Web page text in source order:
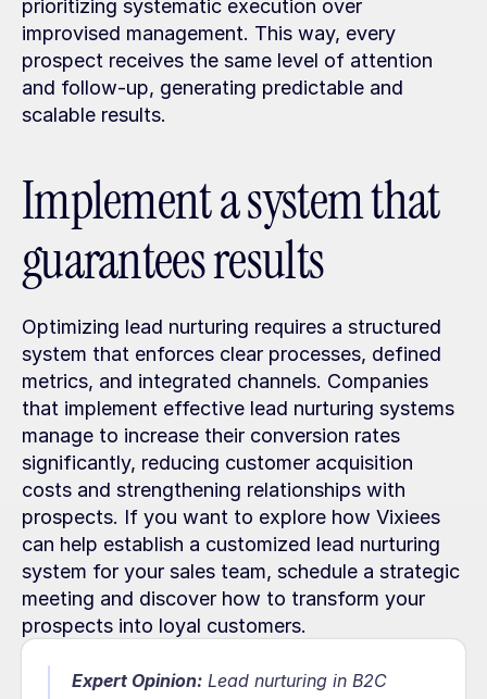
prioritizing systematic execution over
improvised management. This way, every
prospect receives the same level of attention
and follow-up, generating predictable and
scalable results.
Implement a system that
guarantees results
Optimizing lead nurturing requires a structured
system that enforces clear processes, defined
metrics, and integrated channels. Companies
that implement effective lead nurturing systems
manage to increase their conversion rates
significantly, reducing customer acquisition
costs and strengthening relationships with
prospects. If you want to explore how Vixiees
can help establish a customized lead nurturing
system for your sales team, schedule a strategic
meeting and discover how to transform your
prospects into loyal customers.
Expert Opinion: Lead nurturing in B2C